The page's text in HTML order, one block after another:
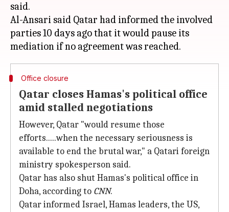
said.
Al-Ansari said Qatar had informed the involved
parties 10 days ago that it would pause its
Office closure
Qatar closes Hamas's political office
amid stalled negotiations
However, Qatar "would resume those
efforts.....when the necessary seriousness is
available to end the brutal war," a Qatari foreign
ministry spokesperson said.
Qatar has also shut Hamas's political office in
Doha, according to CNN.
Qatar informed Israel, Hamas leaders, the US,